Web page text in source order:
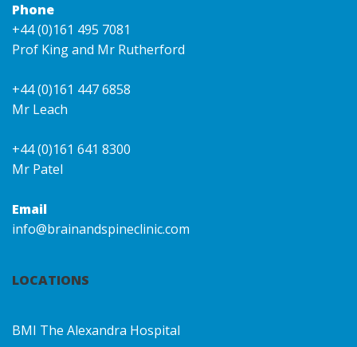
Phone
+44 (0)161 495 7081
Prof King and Mr Rutherford
+44 (0)161 447 6858
Mr Leach
+44 (0)161 641 8300
Mr Patel
Email
info@brainandspineclinic.com
LOCATIONS
BMI The Alexandra Hospital